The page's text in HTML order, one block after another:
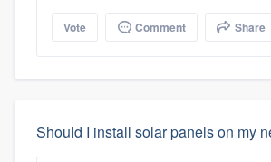
Vote Comment Share
Should I install solar panels on my